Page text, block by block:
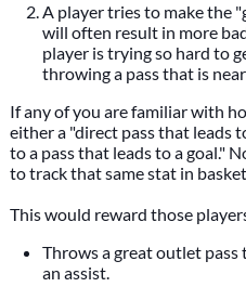
A player tries to make the
will often result in more
player is trying so hard to
throwing a pass that is
If any of you are familiar with
either a "direct pass that leads
to a pass that leads to a goal."
to track that same stat in
This would reward those
Throws a great outlet pass
an assist.